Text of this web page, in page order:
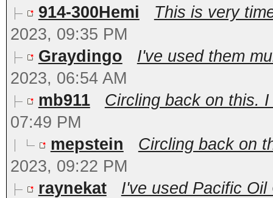
914-300Hemi
This is very
2023, 09:35 PM
Graydingo
I've used them
2023, 06:54 AM
mb911
Circling back on this.
07:49 PM
mepstein
Circling back on
2023, 09:22 PM
raynekat
I've used Pacific